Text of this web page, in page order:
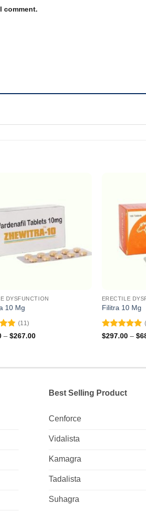
comment.
DYSFUNCTION
10 Mg
(11)
– $267.00Price
ERECTILE
Filitra 10 Mg
Rated4.88
$297.00 – $
Best Selling Product
Cenforce
Vidalista
Kamagra
Tadalista
Suhagra